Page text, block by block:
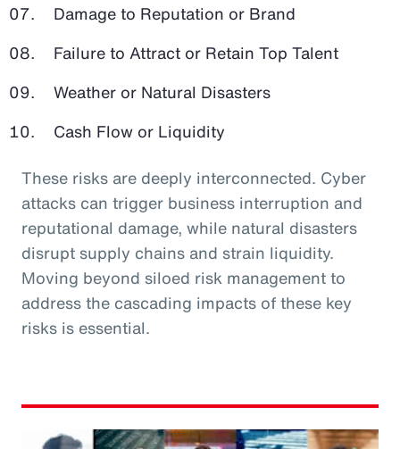
Damage to Reputation or Brand
Failure to Attract or Retain Top Talent
Weather or Natural Disasters
Cash Flow or Liquidity
These risks are deeply interconnected. Cyber
attacks can trigger business interruption and
reputational damage, while natural disasters
disrupt supply chains and strain liquidity.
Moving beyond siloed risk management to
address the cascading impacts of these key
risks is essential.